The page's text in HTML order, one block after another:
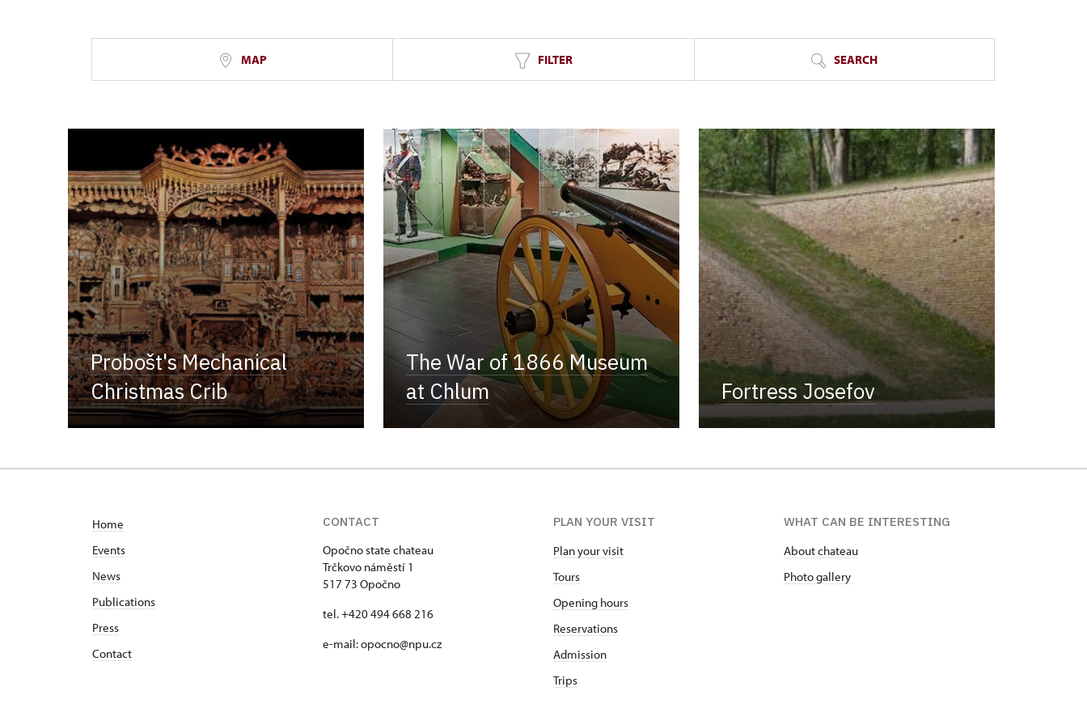
MAP FILTER SEARCH
Probošt's Mechanical
Christmas Crib
The War of 1866 Museum
at Chlum
Fortress Josefov
Home
Events
News
Publications
Press
Contact
CONTACT
Opočno state chateau
Trčkovo náměstí 1
517 73 Opočno
tel. +420 494 668 216
e-mail: opocno@npu.cz
PLAN YOUR VISIT
Plan your visit
Tours
Opening hours
Reservations
Admission
Trips
WHAT CAN BE INTERESTING
About chateau
Photo gallery